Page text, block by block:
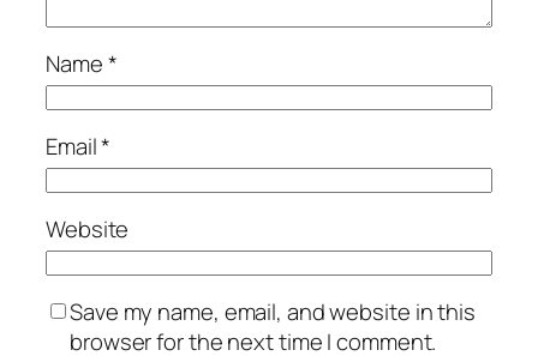
Name*
Email*
Website
Save my name, email, and website in this
browser for the next time I comment.